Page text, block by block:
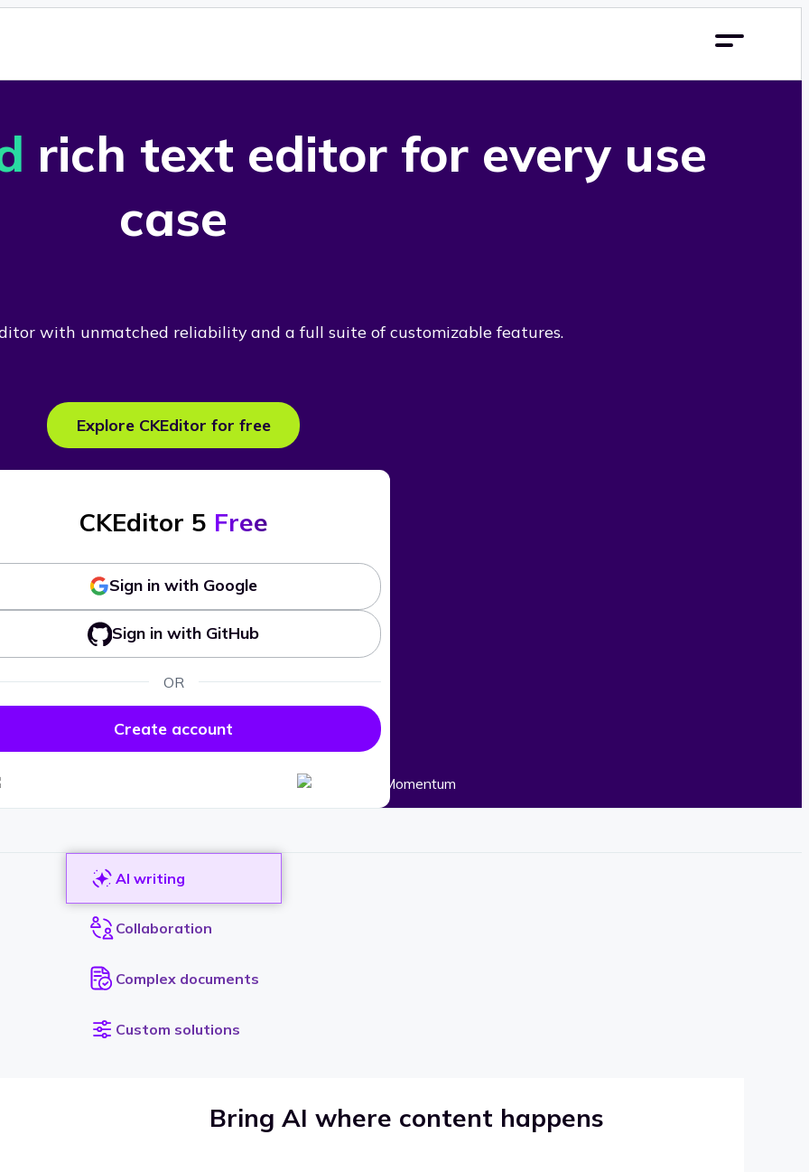
rich text editor for every use
case
with unmatched reliability and a full suite of customizable features.
Explore CKEditor for free
CKEditor 5 Free
Sign in with Google
Sign in with GitHub
OR
Create account
AI writing
Collaboration
Complex documents
Custom solutions
Bring AI where content happens